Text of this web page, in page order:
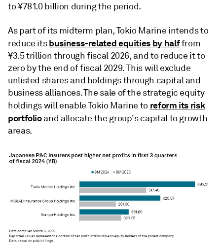
to ¥781.0 billion during the period.
As part of its midterm plan, Tokio Marine intends to
reduce itsbusiness-related equities by halffrom
¥3.5 trillion through fiscal 2026, and to reduce it to
zero by the end of fiscal 2029. This will exclude
unlisted shares and holdings through capital and
business alliances. The sale of the strategic equity
holdings will enable Tokio Marine to reform its risk
portfolioand allocate the group's capital to growth
areas.